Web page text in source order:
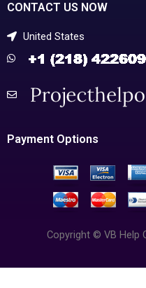
CONTACT US NOW
United States
Payment Options
Copyright © VB Help